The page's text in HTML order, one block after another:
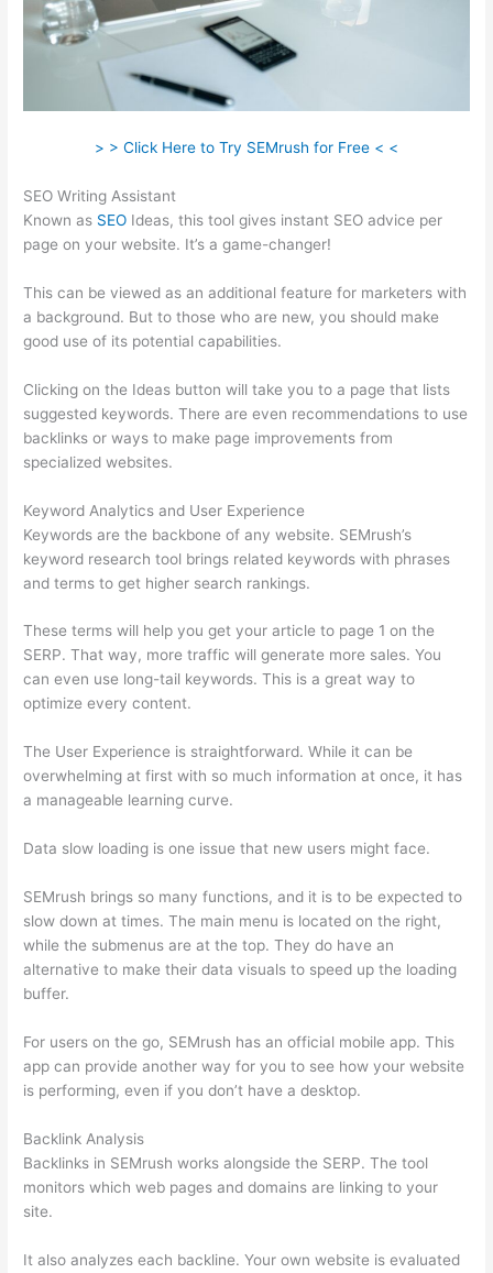
> > Click Here to Try SEMrush for Free < <
SEO Writing Assistant
Known as SEO Ideas, this tool gives instant SEO advice per
page on your website. It’s a game-changer!
This can be viewed as an additional feature for marketers with
a background. But to those who are new, you should make
good use of its potential capabilities.
Clicking on the Ideas button will take you to a page that lists
suggested keywords. There are even recommendations to use
backlinks or ways to make page improvements from
specialized websites.
Keyword Analytics and User Experience
Keywords are the backbone of any website. SEMrush’s
keyword research tool brings related keywords with phrases
and terms to get higher search rankings.
These terms will help you get your article to page 1 on the
SERP. That way, more traffic will generate more sales. You
can even use long-tail keywords. This is a great way to
optimize every content.
The User Experience is straightforward. While it can be
overwhelming at first with so much information at once, it has
a manageable learning curve.
Data slow loading is one issue that new users might face.
SEMrush brings so many functions, and it is to be expected to
slow down at times. The main menu is located on the right,
while the submenus are at the top. They do have an
alternative to make their data visuals to speed up the loading
buffer.
For users on the go, SEMrush has an official mobile app. This
app can provide another way for you to see how your website
is performing, even if you don’t have a desktop.
Backlink Analysis
Backlinks in SEMrush works alongside the SERP. The tool
monitors which web pages and domains are linking to your
site.
It also analyzes each backline. Your own website is evaluated